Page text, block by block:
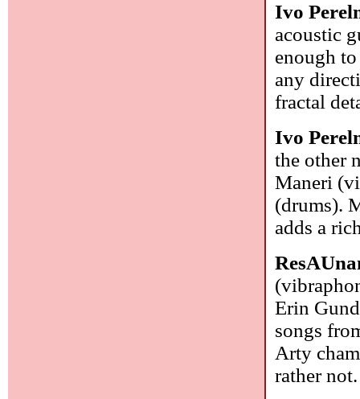
Ivo
acoustic
enough
any
fractal
Ivo
the other
Maneri
(drums).
adds a
Erin
songs
Arty
rather